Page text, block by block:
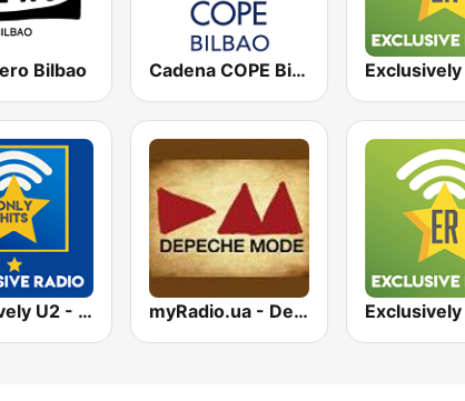
Bilbao Cadena COPE Bilbao
Exclusively U2 - HITS myRadio.ua - Depeche Mode